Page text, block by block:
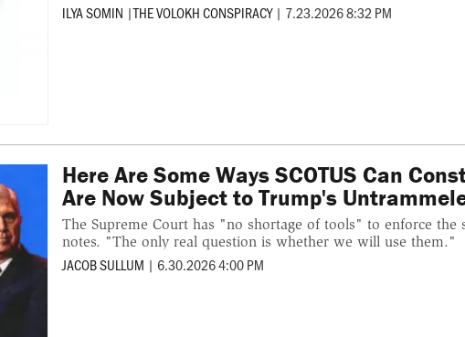
ILYA SOMIN |THE VOLOKH CONSPIRACY | 7.23.2026 8:32 PM
Here Are Some Ways SCOTUS Can
Are Now Subject to Trump's
The Supreme Court has "no shortage of tools" to enforce the
notes. "The only real question is whether we will use them."
JACOB SULLUM | 6.30.2026 4:00 PM